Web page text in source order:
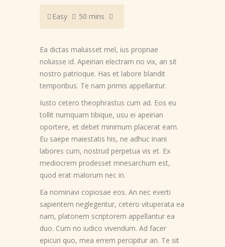
Easy 50 mins
Ea dictas maluisset mel, ius propriae
noluisse id. Apeirian electram no vix, an sit
nostro patrioque. Has et labore blandit
temporibus. Te nam primis appellantur.
Iusto cetero theophrastus cum ad. Eos eu
tollit numquam tibique, usu ei apeirian
oportere, et debet minimum placerat eam.
Eu saepe maiestatis his, ne adhuc inani
labores cum, nostrud perpetua vis et. Ex
mediocrem prodesset mnesarchum est,
quod erat malorum nec in.
Ea nominavi copiosae eos. An nec everti
sapientem neglegentur, cetero vituperata ea
nam, platonem scriptorem appellantur ea
duo. Cum no iudico vivendum. Ad facer
epicuri quo, mea errem percipitur an. Te sit